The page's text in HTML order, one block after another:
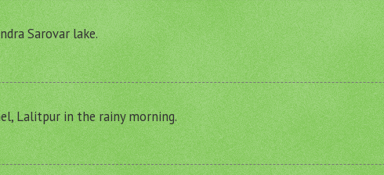
Sarovar lake.
Lalitpur in the rainy morning.